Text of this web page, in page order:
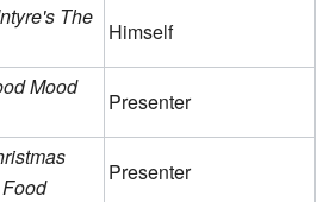
The
Himself
Mood
Presenter
Presenter